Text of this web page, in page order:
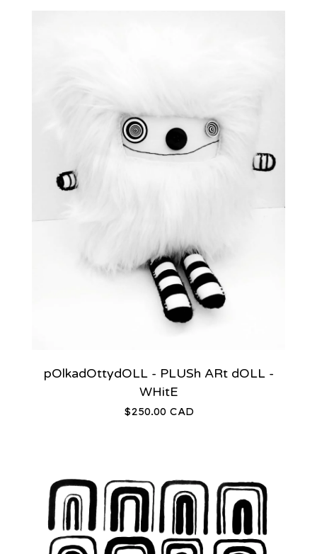
pOlkadOttydOLL - PLUSh ARt dOLL -
WHitE
$250.00 CAD